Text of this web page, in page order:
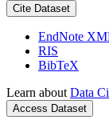
Cite Dataset
EndNote
RIS
BibTeX
Learn about Data
Access Dataset